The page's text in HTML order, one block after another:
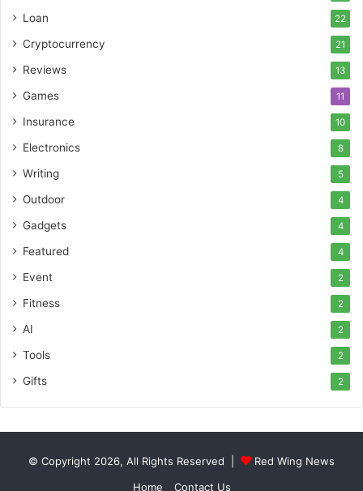
Loan 22
Cryptocurrency 21
Reviews 13
Games 11
Insurance 10
Electronics 8
Writing 5
Outdoor 4
Gadgets 4
Featured 4
Event 2
Fitness 2
AI 2
Tools 2
Gifts 2
© Copyright 2026, All Rights Reserved |
Red Wing News
Home
Contact Us